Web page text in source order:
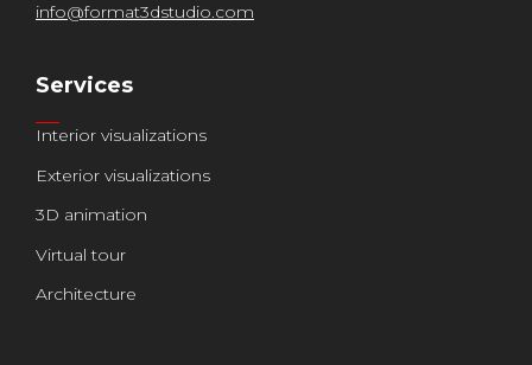
info@format3dstudio.com
Services
Interior visualizations
Exterior visualizations
3D animation
Virtual tour
Architecture